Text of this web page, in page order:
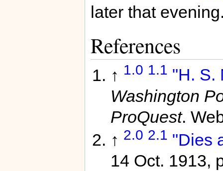
later that
References
↑ 1.0 1.1 "H. S.
Washington
ProQuest.
↑ 2.0 2.1 "Dies
14 Oct. 1913,